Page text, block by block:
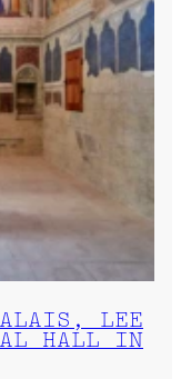
LEE
HALL IN